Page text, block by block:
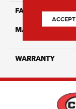
FACE WEIGHT
MATERIAL
WARRANTY
ACCEPT